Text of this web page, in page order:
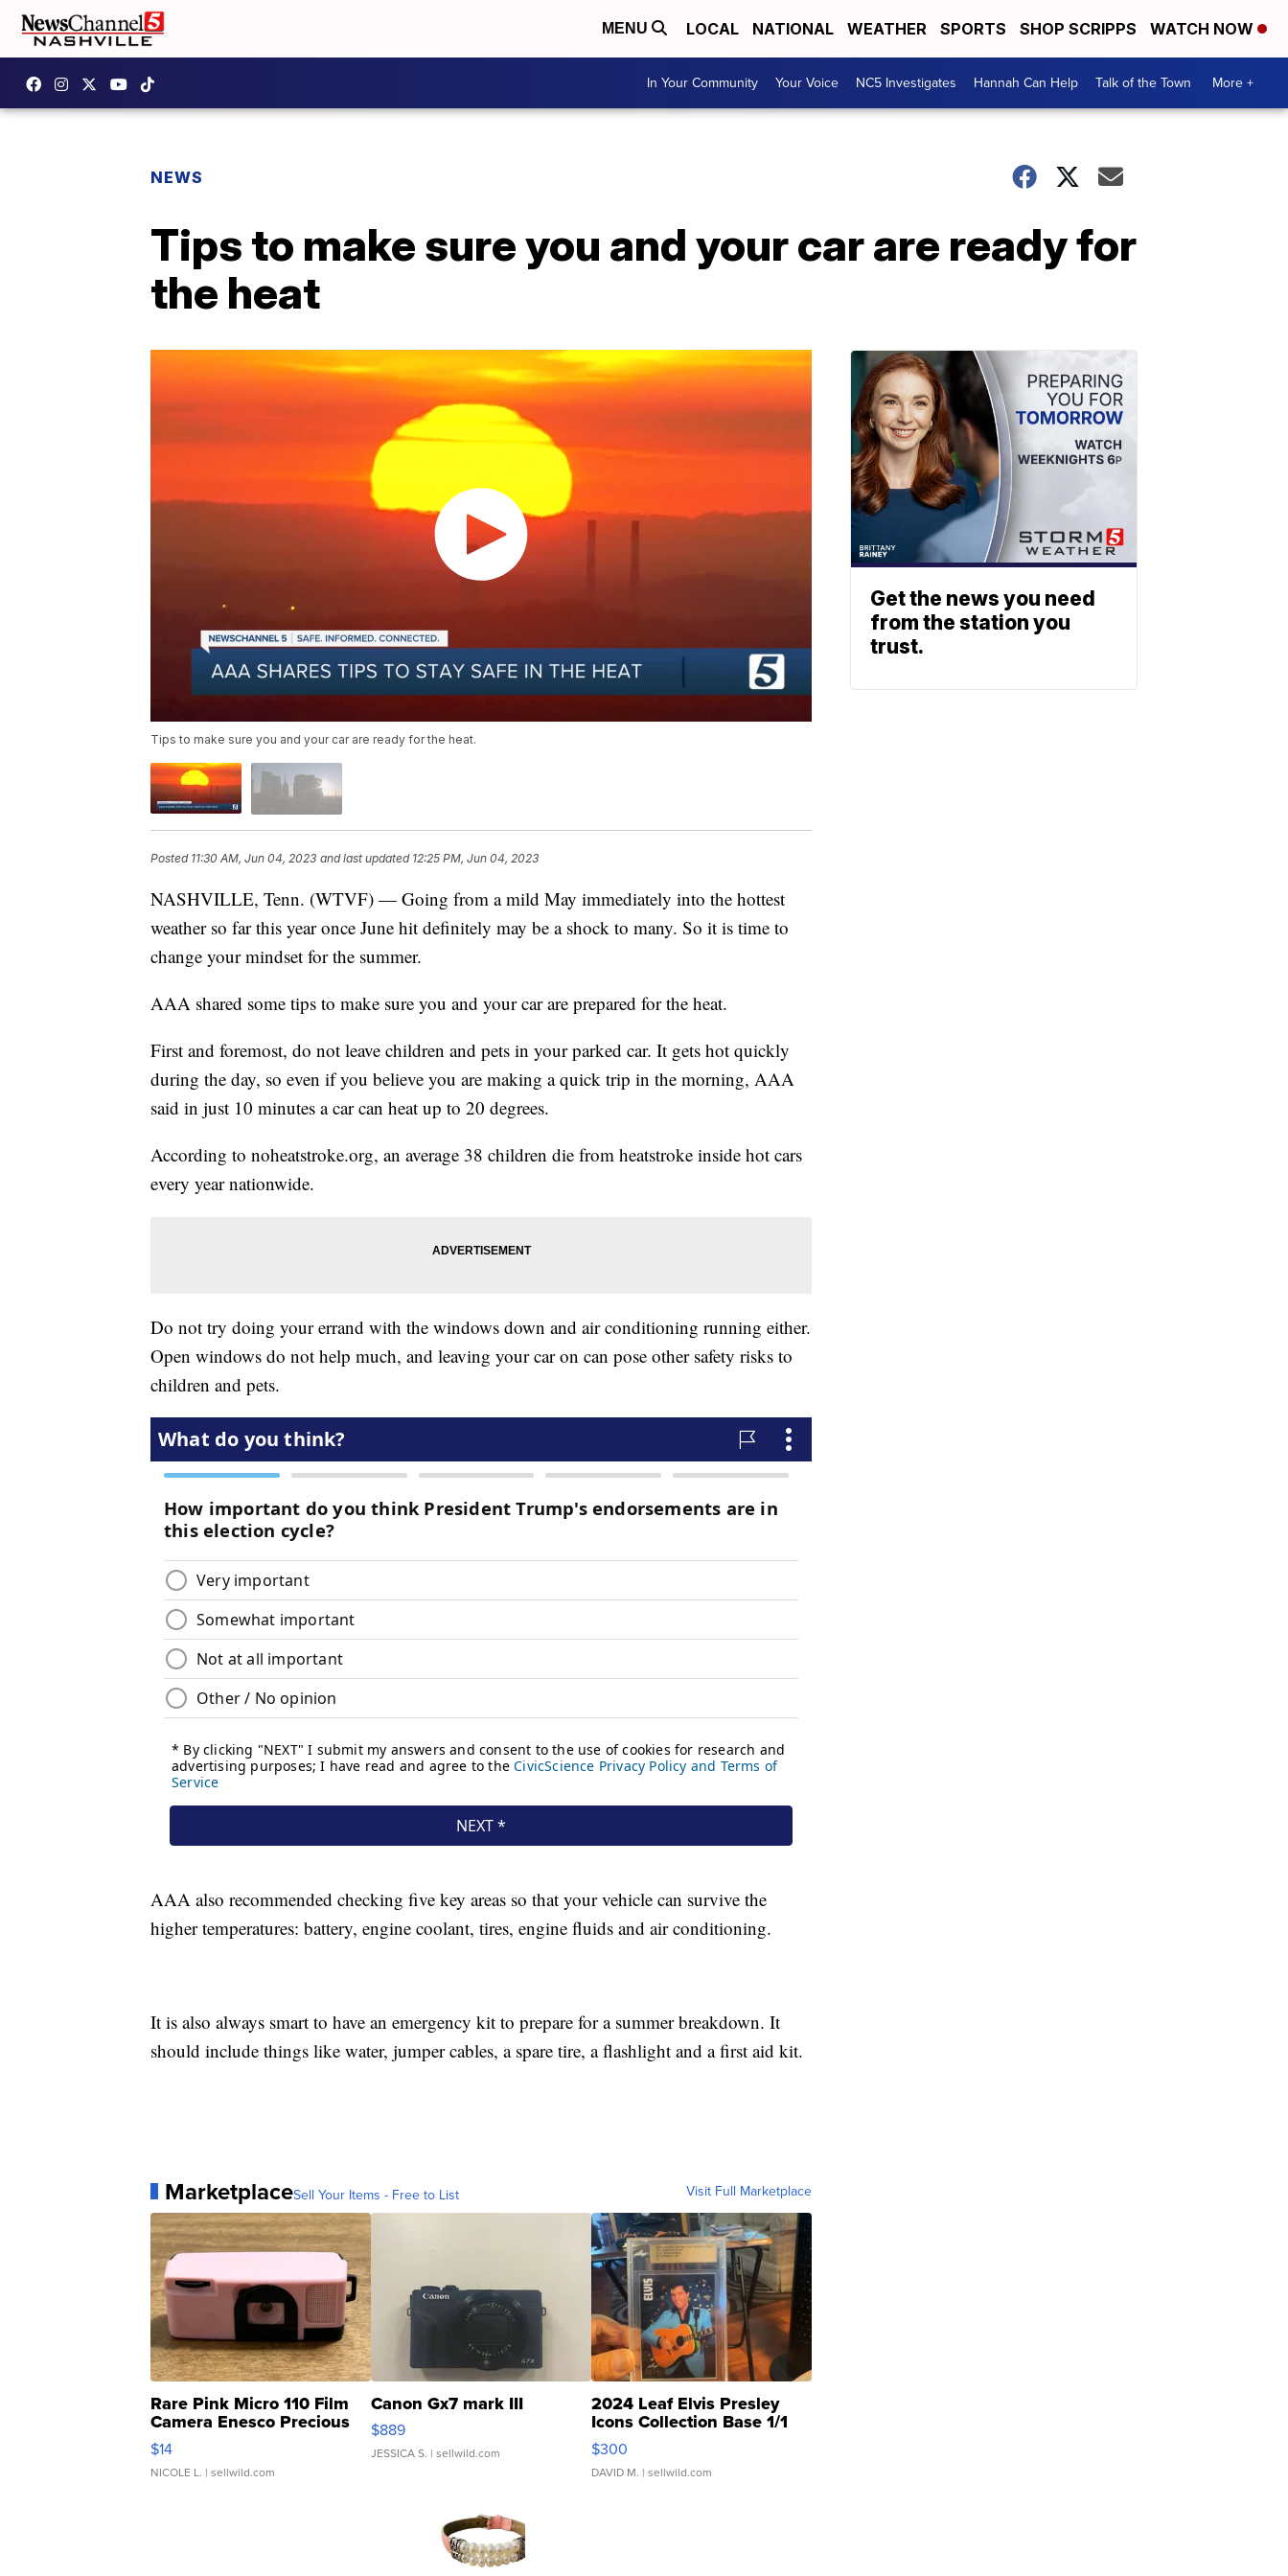
MENU LOCAL NATIONAL WEATHER SPORTS SHOP SCRIPPS WATCH NOW
In Your Community Your Voice NC5 Investigates Hannah Can Help Talk of the Town More +
NEWS
Tips to make sure you and your car are ready for
the heat
Tips to make sure you and your car are ready for the heat.
Posted 11:30 AM, Jun 04, 2023 and last updated 12:25 PM, Jun 04, 2023
NASHVILLE, Tenn. (WTVF) — Going from a mild May immediately into the hottest
weather so far this year once June hit definitely may be a shock to many. So it is time to
change your mindset for the summer.
AAA shared some tips to make sure you and your car are prepared for the heat.
First and foremost, do not leave children and pets in your parked car. It gets hot quickly
during the day, so even if you believe you are making a quick trip in the morning, AAA
said in just 10 minutes a car can heat up to 20 degrees.
According to noheatstroke.org, an average 38 children die from heatstroke inside hot cars
every year nationwide.
Do not try doing your errand with the windows down and air conditioning running either.
Open windows do not help much, and leaving your car on can pose other safety risks to
children and pets.
AAA also recommended checking five key areas so that your vehicle can survive the
higher temperatures: battery, engine coolant, tires, engine fluids and air conditioning.
It is also always smart to have an emergency kit to prepare for a summer breakdown. It
should include things like water, jumper cables, a spare tire, a flashlight and a first aid kit.
MarketplaceSell Your Items - Free to List Visit Full Marketplace
Rare Pink Micro 110 Film
Camera Enesco Precious
Moments TD4
$14
NICOLE L. | sellwild.com
Canon Gx7 mark III
$889
JESSICA S. | sellwild.com
2024 Leaf Elvis Presley
Icons Collection Base 1/1
SSP Clear ...
$300
DAVID M. | sellwild.com
Get the news you need
from the station you
trust.